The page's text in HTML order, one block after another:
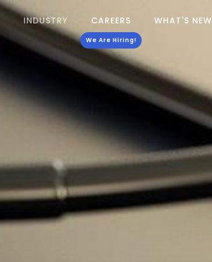
INDUSTRY CAREERS
We Are Hiring!
WHAT'S NEW